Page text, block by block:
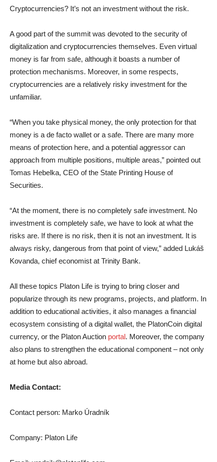
Cryptocurrencies? It’s not an investment without the risk.
A good part of the summit was devoted to the security of
digitalization and cryptocurrencies themselves. Even virtual
money is far from safe, although it boasts a number of
protection mechanisms. Moreover, in some respects,
cryptocurrencies are a relatively risky investment for the
unfamiliar.
“When you take physical money, the only protection for that
money is a de facto wallet or a safe. There are many more
means of protection here, and a potential aggressor can
approach from multiple positions, multiple areas,” pointed out
Tomas Hebelka, CEO of the State Printing House of
Securities.
“At the moment, there is no completely safe investment. No
investment is completely safe, we have to look at what the
risks are. If there is no risk, then it is not an investment. It is
always risky, dangerous from that point of view,” added Lukáš
Kovanda, chief economist at Trinity Bank.
All these topics Platon Life is trying to bring closer and
popularize through its new programs, projects, and platform. In
addition to educational activities, it also manages a financial
ecosystem consisting of a digital wallet, the PlatonCoin digital
currency, or the Platon Auction portal. Moreover, the company
also plans to strengthen the educational component – not only
at home but also abroad.
Media Contact:
Contact person: Marko Úradník
Company: Platon Life